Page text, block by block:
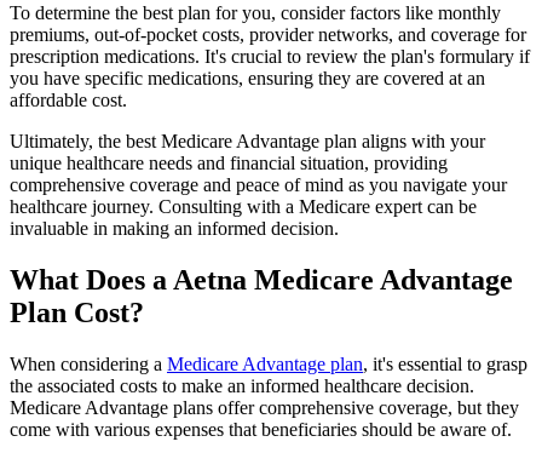
To determine the best plan for you, consider factors like monthly
premiums, out-of-pocket costs, provider networks, and coverage for
prescription medications. It's crucial to review the plan's formulary if
you have specific medications, ensuring they are covered at an
affordable cost.
Ultimately, the best Medicare Advantage plan aligns with your
unique healthcare needs and financial situation, providing
comprehensive coverage and peace of mind as you navigate your
healthcare journey. Consulting with a Medicare expert can be
invaluable in making an informed decision.
What Does a Aetna Medicare Advantage
Plan Cost?
When considering a Medicare Advantage plan, it's essential to grasp
the associated costs to make an informed healthcare decision.
Medicare Advantage plans offer comprehensive coverage, but they
come with various expenses that beneficiaries should be aware of.